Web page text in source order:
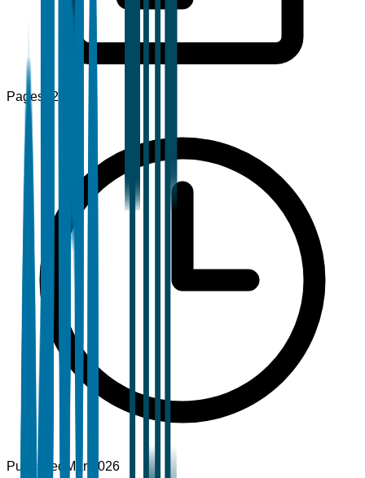
Pages 120+
Published Mar 2026